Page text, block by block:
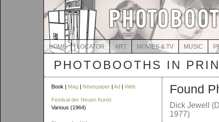
HOME LOCATOR ART MOVIES & TV MUSIC
PHOTOBOOTHS IN
Book | Mag | Newspaper | Ad | Web
Festival der Neuen Kunst
Various (1964)
Found
Dick Jewell
1977)